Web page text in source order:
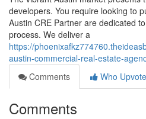
developers. You require looking to
Austin CRE Partner are dedicated
process. We deliver a
https://
austin-commercial-real-estate-
Comments
Who
Comments